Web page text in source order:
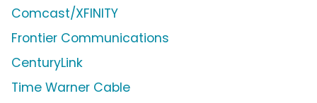
Comcast/XFINITY
Frontier Communications
CenturyLink
Time Warner Cable